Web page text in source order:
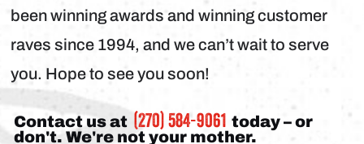
been winning awards and winning customer
raves since 1994, and we can’t wait to serve
you. Hope to see you soon!
Contact us at (270) 584-9061 today – or
don't. We're not your mother.